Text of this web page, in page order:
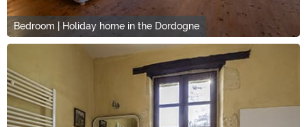
Bedroom | Holiday home in the Dordogne